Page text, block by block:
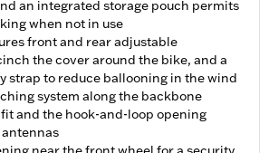
an integrated storage pouch permits
when not in use
front and rear adjustable
the cover around the bike, and a
strap to reduce ballooning in the wind
system along the backbone
and the hook-and-loop opening